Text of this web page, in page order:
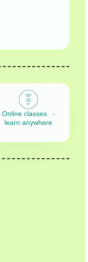
Online classes -
learn anywhere